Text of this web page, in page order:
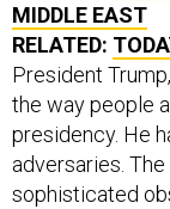
MIDDLE EAST
RELATED:
President
the way people
presidency. He
adversaries.
sophisticated